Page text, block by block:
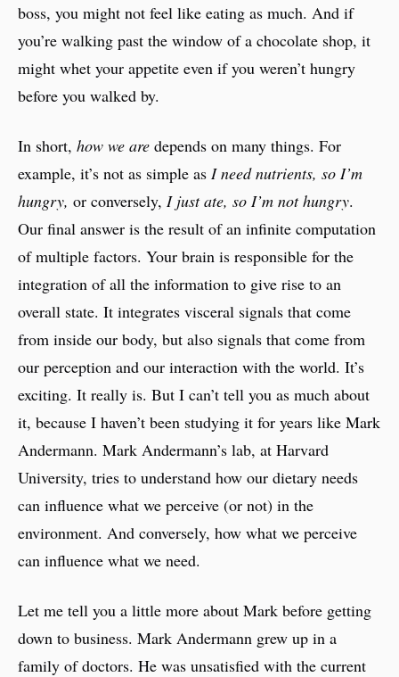
boss, you might not feel like eating as much. And if
you’re walking past the window of a chocolate shop, it
might whet your appetite even if you weren’t hungry
before you walked by.
In short, how we are depends on many things. For
example, it’s not as simple as I need nutrients, so I’m
hungry, or conversely, I just ate, so I’m not hungry.
Our final answer is the result of an infinite computation
of multiple factors. Your brain is responsible for the
integration of all the information to give rise to an
overall state. It integrates visceral signals that come
from inside our body, but also signals that come from
our perception and our interaction with the world. It’s
exciting. It really is. But I can’t tell you as much about
it, because I haven’t been studying it for years like Mark
Andermann. Mark Andermann’s lab, at Harvard
University, tries to understand how our dietary needs
can influence what we perceive (or not) in the
environment. And conversely, how what we perceive
can influence what we need.
Let me tell you a little more about Mark before getting
down to business. Mark Andermann grew up in a
family of doctors. He was unsatisfied with the current